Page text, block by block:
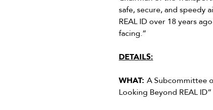
safe, secure, and speedy
REAL ID over 18 years
facing.”
DETAILS:
WHAT: A Subcommittee
Looking Beyond REAL ID”